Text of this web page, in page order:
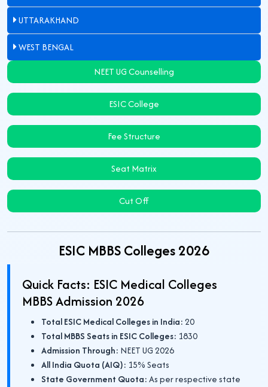
UTTARAKHAND
WEST BENGAL
NEET UG Counselling
ESIC College
Fee Structure
Seat Matrix
Cut Off
ESIC MBBS Colleges 2026
Quick Facts: ESIC Medical Colleges
MBBS Admission 2026
Total ESIC Medical Colleges in India:20
Total MBBS Seats in ESIC Colleges: 1830
Admission Through: NEET UG 2026
All India Quota (AIQ): 15% Seats
State Government Quota:As per respective state